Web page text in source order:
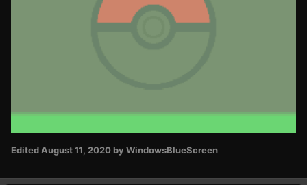
Edited August 11, 2020 by WindowsBlueScreen